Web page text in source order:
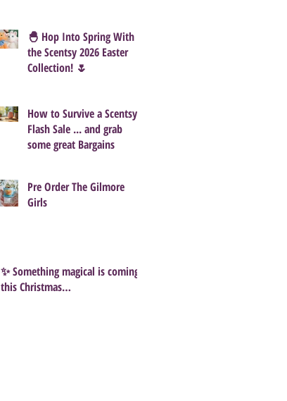
🐣 Hop Into Spring With
the Scentsy 2026 Easter
Collection! 🌷
How to Survive a Scentsy
Flash Sale ... and grab
some great Bargains
Pre Order The Gilmore
Girls
✨ Something magical is coming
this Christmas…